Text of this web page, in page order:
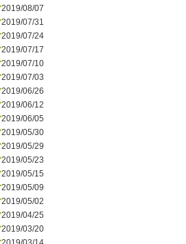
2019/08/07
2019/07/31
2019/07/24
2019/07/17
2019/07/10
2019/07/03
2019/06/26
2019/06/12
2019/06/05
2019/05/30
2019/05/29
2019/05/23
2019/05/15
2019/05/09
2019/05/02
2019/04/25
2019/03/20